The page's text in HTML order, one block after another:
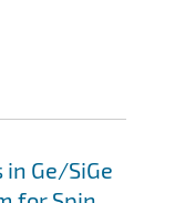
Ge/SiGe